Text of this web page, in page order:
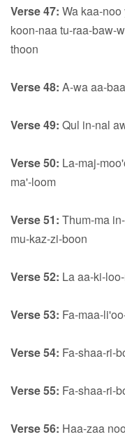
Verse 47: Wa kaa-
koon-naa tu-raa-baw-
thoon
Verse 48: A-wa aa-
Verse 49: Qul in-nal
Verse 50: La-maj-
ma'-loom
Verse 51: Thum-ma
mu-kaz-zi-boon
Verse 52: La aa-ki-
Verse 53: Fa-maa-
Verse 54: Fa-shaa-ri-
Verse 55: Fa-shaa-ri-
Verse 56: Haa-zaa